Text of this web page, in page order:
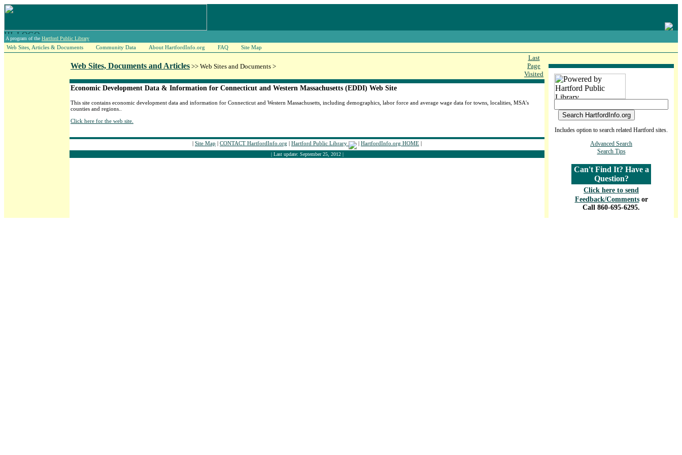
A program of the Hartford Public Library
Web Sites, Articles & Documents Community Data About HartfordInfo.org FAQ Site Map
Web Sites, Documents and Articles >> Web Sites and Documents >
Last
Page
Visited
Economic Development Data & Information for Connecticut and Western Massachusetts (EDDI) Web Site
This site contains economic development data and information for Connecticut and Western Massachusetts, including demographics, labor force and average wage data for towns, localities, MSA's
counties and regions..
Click here for the web site.
| Site Map | CONTACT HartfordInfo.org | Hartford Public Library | HartfordInfo.org HOME |
| Last update: September 25, 2012 |
Includes option to search related Hartford sites.
Advanced Search
Search Tips
Can't Find It? Have a
Question?
Click here to send
Feedback/Comments or
Call 860-695-6295.